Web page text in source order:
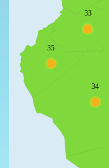
33
35
34